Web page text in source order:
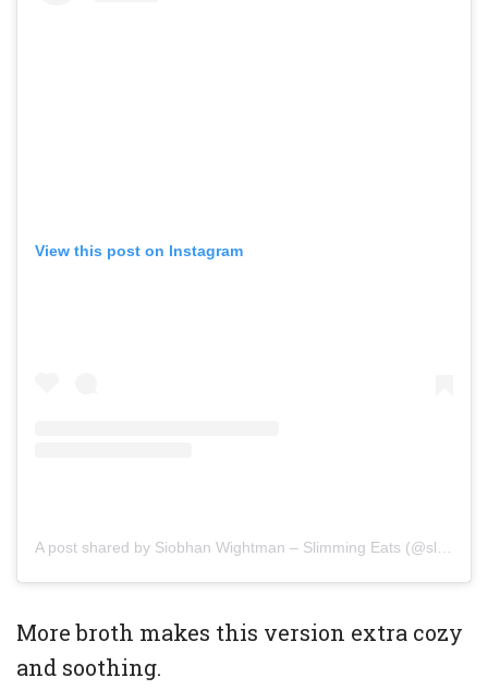
View this post on Instagram
A post shared by Siobhan Wightman – Slimming Eats (@slimmingeats)
More broth makes this version extra cozy
and soothing.